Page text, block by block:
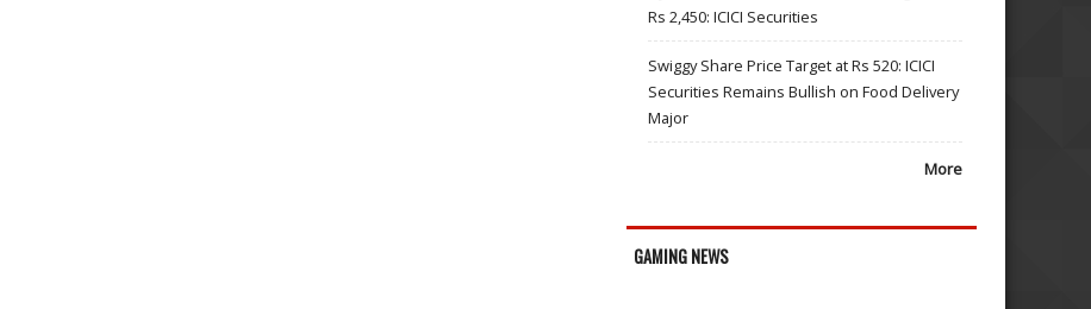
Rs 2,450: ICICI Securities
Swiggy Share Price Target at Rs 520: ICICI
Securities Remains Bullish on Food Delivery
Major
More
GAMING NEWS